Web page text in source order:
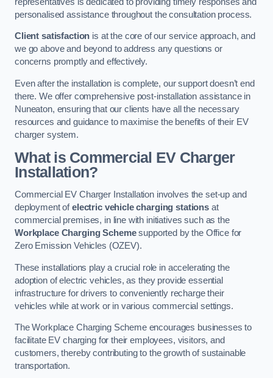
personalised assistance throughout the consultation process.
Client satisfaction is at the core of our service approach, and
we go above and beyond to address any questions or
concerns promptly and effectively.
Even after the installation is complete, our support doesn’t end
there. We offer comprehensive post-installation assistance in
Nuneaton, ensuring that our clients have all the necessary
resources and guidance to maximise the benefits of their EV
charger system.
What is Commercial EV Charger
Installation?
Commercial EV Charger Installation involves the set-up and
deployment ofelectric vehicle charging stations at
commercial premises, in line with initiatives such as the
Workplace Charging Schemesupported by the Office for
Zero Emission Vehicles (OZEV).
These installations play a crucial role in accelerating the
adoption of electric vehicles, as they provide essential
infrastructure for drivers to conveniently recharge their
vehicles while at work or in various commercial settings.
The Workplace Charging Scheme encourages businesses to
facilitate EV charging for their employees, visitors, and
customers, thereby contributing to the growth of sustainable
transportation.